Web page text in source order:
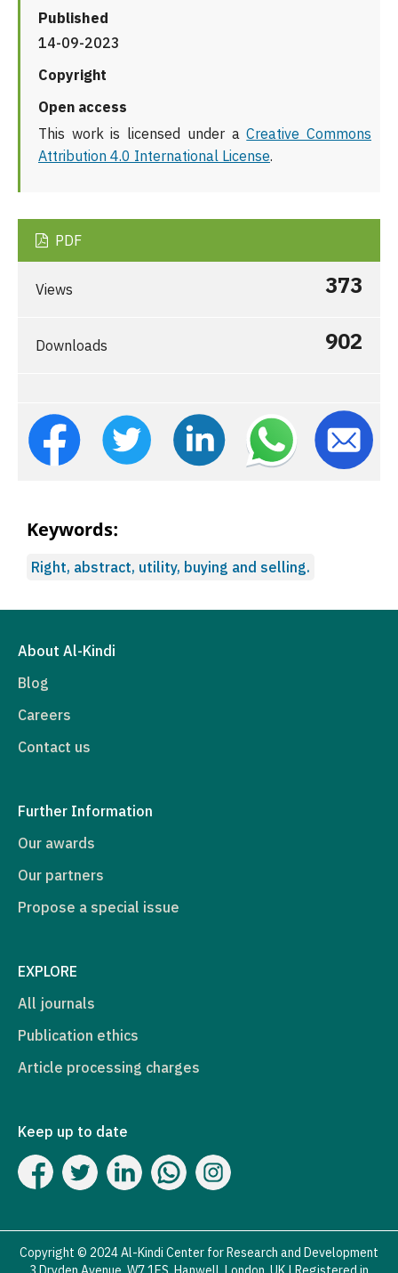
Published
14-09-2023
Copyright
Open access
This work is licensed under aCreative Commons
Attribution 4.0 International License.
PDF
Views 373
Downloads 902
Keywords:
Right, abstract, utility, buying and selling.
About Al-Kindi
Blog
Careers
Contact us
Further Information
Our awards
Our partners
Propose a special issue
EXPLORE
All journals
Publication ethics
Article processing charges
Keep up to date
Copyright © 2024 Al-Kindi Center for Research and Development